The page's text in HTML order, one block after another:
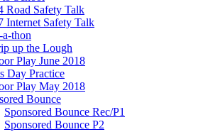
Road Safety Talk
Internet Safety Talk
thon
up the Lough
Play June 2018
Day Practice
Play May 2018
Bounce
Sponsored Bounce Rec/P1
Sponsored Bounce P2